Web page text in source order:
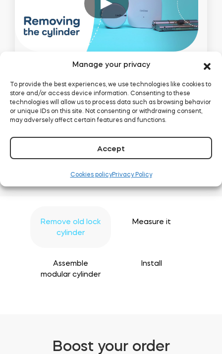
Manage your privacy
To provide the best experiences, we use technologies like cookies to
store and/or access device information. Consenting to these
technologies will allow us to process data such as browsing behavior
or unique IDs on this site. Not consenting or withdrawing consent,
may adversely affect certain features and functions.
Accept
Cookies policyPrivacy Policy
Uninstall the
cylinder
How to start your installation: removing
handles, cover plate and cylinder itself.
Remove old lock
cylinder
Measure it
Assemble
modular cylinder
Install
Boost your order